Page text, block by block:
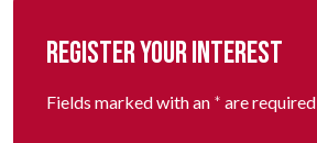
REGISTER YOUR INTEREST
Fields marked with an * are required